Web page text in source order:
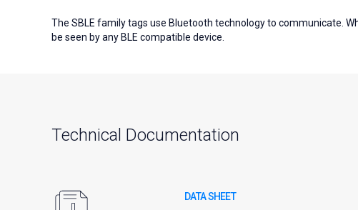
The SBLE family tags use Bluetooth technology to communicate.
be seen by any BLE compatible device.
Technical Documentation
DATA SHEET